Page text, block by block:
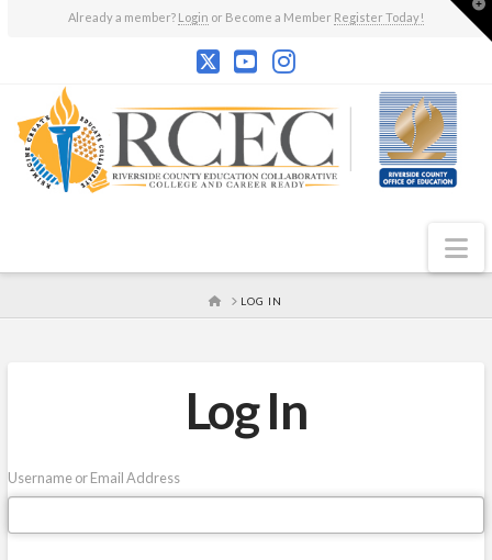
Already a member? Login or Become a Member Register Today!
HOMELOG IN
Log In
Username or Email Address